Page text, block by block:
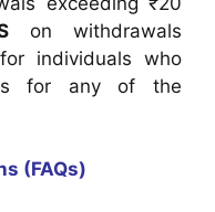
on withdrawals
individuals who
for any of the
(FAQs)